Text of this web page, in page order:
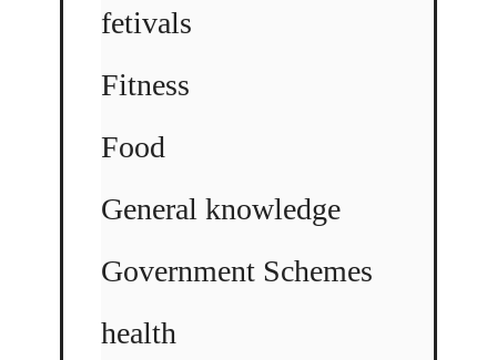
fetivals
Fitness
Food
General knowledge
Government Schemes
health